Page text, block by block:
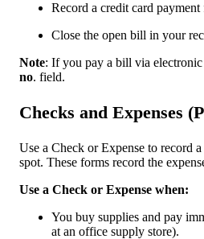
Record a credit card
Close the open bill in your
Note: If you pay a bill via
no. field.
Checks and Expenses
Use a Check or Expense to record
spot. These forms record the
Use a Check or Expense when:
You buy supplies and pay
at an office supply store).